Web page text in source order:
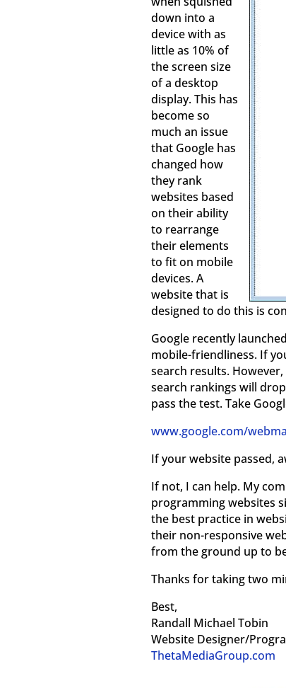
down into a
device with as
little as 10% of
the screen size
of a desktop
display. This has
become so
much an issue
that Google has
changed how
they rank
websites based
on their ability
to rearrange
their elements
to fit on mobile
devices. A
website that is
designed to do this is
Google recently
mobile-friendliness. If
search results.
search rankings will
pass the test. Take
www.google.com/
If your website passed,
If not, I can help. My
programming websites
the best practice in
their non-responsive
from the ground up to
Thanks for taking two
Best,
Randall Michael Tobin
Website Designer/
ThetaMediaGroup.com